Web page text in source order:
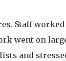
Staff
went on
and